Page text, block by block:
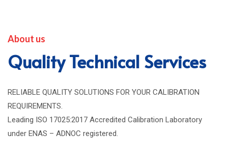
About us
Quality Technical Services
RELIABLE QUALITY SOLUTIONS FOR YOUR CALIBRATION
REQUIREMENTS.
Leading ISO 17025:2017 Accredited Calibration Laboratory
under ENAS – ADNOC registered.